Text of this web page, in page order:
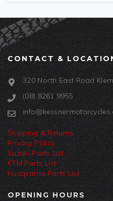
CONTACT &
320 North East Road
(08) 8261 9955
Shipping & Returns
Privacy Policy
Suzuki Parts List
KTM Parts List
Husqvarna Parts List
OPENING HOURS